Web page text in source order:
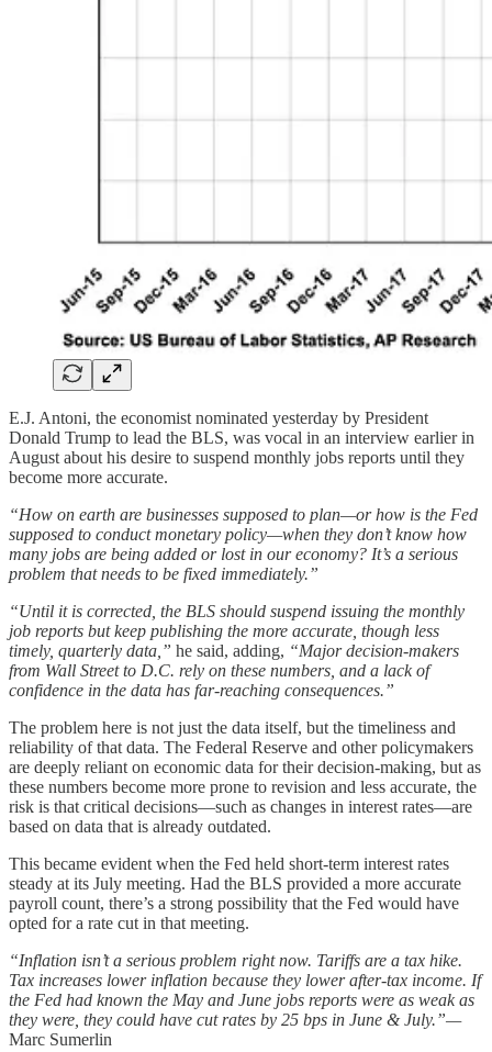
E.J. Antoni, the economist nominated yesterday by President
Donald Trump to lead the BLS, was vocal in an interview earlier in
August about his desire to suspend monthly jobs reports until they
become more accurate.
“How on earth are businesses supposed to plan—or how is the Fed
supposed to conduct monetary policy—when they don’t know how
many jobs are being added or lost in our economy? It’s a serious
problem that needs to be fixed immediately.”
“Until it is corrected, the BLS should suspend issuing the monthly
job reports but keep publishing the more accurate, though less
timely, quarterly data,” he said, adding, “Major decision-makers
from Wall Street to D.C. rely on these numbers, and a lack of
confidence in the data has far-reaching consequences.”
The problem here is not just the data itself, but the timeliness and
reliability of that data. The Federal Reserve and other policymakers
are deeply reliant on economic data for their decision-making, but as
these numbers become more prone to revision and less accurate, the
risk is that critical decisions—such as changes in interest rates—are
based on data that is already outdated.
This became evident when the Fed held short-term interest rates
steady at its July meeting. Had the BLS provided a more accurate
payroll count, there’s a strong possibility that the Fed would have
opted for a rate cut in that meeting.
“Inflation isn’t a serious problem right now. Tariffs are a tax hike.
Tax increases lower inflation because they lower after-tax income. If
the Fed had known the May and June jobs reports were as weak as
they were, they could have cut rates by 25 bps in June & July.”—
Marc Sumerlin